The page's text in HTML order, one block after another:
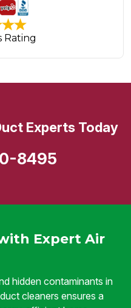
Rating
Expert Air
hidden contaminants in
cleaners ensures a
Experts Today
8495